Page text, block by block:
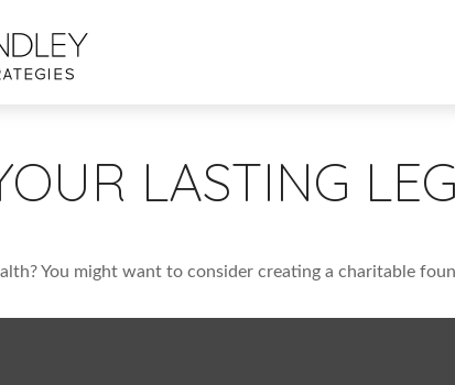
LASTING
You might want to consider creating a charitable